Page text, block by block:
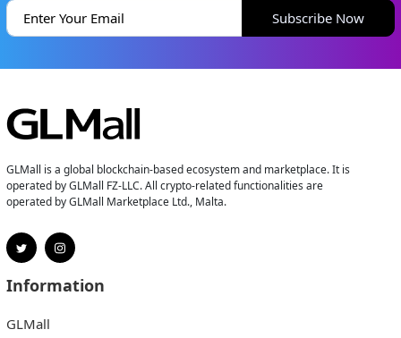
Subscribe Now
GLMall is a global blockchain-based ecosystem and marketplace. It is
operated by GLMall FZ-LLC. All crypto-related functionalities are
operated by GLMall Marketplace Ltd., Malta.
Information
GLMall